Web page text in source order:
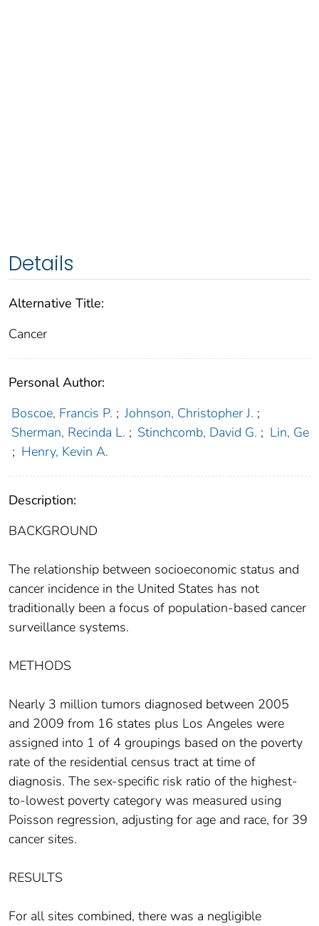
Details
Alternative Title:
Cancer
Personal Author:
Boscoe, Francis P. ; Johnson, Christopher J. ;
Sherman, Recinda L. ; Stinchcomb, David G. ; Lin, Ge
; Henry, Kevin A.
Description:
BACKGROUND
The relationship between socioeconomic status and
cancer incidence in the United States has not
traditionally been a focus of population-based cancer
surveillance systems.
METHODS
Nearly 3 million tumors diagnosed between 2005
and 2009 from 16 states plus Los Angeles were
assigned into 1 of 4 groupings based on the poverty
rate of the residential census tract at time of
diagnosis. The sex-specific risk ratio of the highest-
to-lowest poverty category was measured using
Poisson regression, adjusting for age and race, for 39
cancer sites.
RESULTS
For all sites combined, there was a negligible